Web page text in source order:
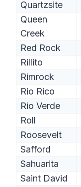
Quartzsite
Queen
Creek
Red Rock
Rillito
Rimrock
Rio Rico
Rio Verde
Roll
Roosevelt
Safford
Sahuarita
Saint David